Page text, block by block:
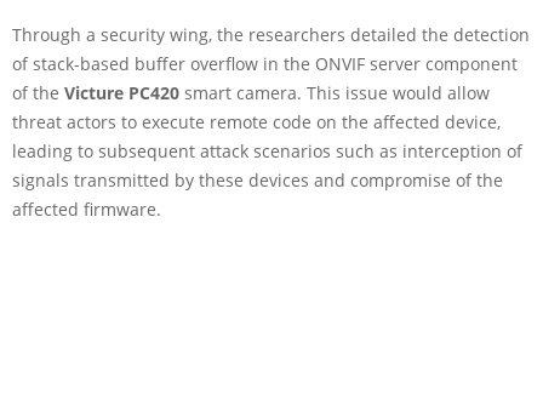
Through a security wing, the researchers detailed the detection
of stack-based buffer overflow in the ONVIF server component
of the Victure PC420 smart camera. This issue would allow
threat actors to execute remote code on the affected device,
leading to subsequent attack scenarios such as interception of
signals transmitted by these devices and compromise of the
affected firmware.